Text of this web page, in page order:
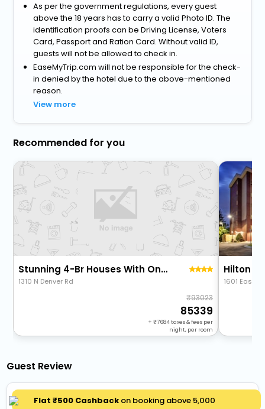
As per the government regulations, every guest
above the 18 years has to carry a valid Photo ID. The
identification proofs can be Driving License, Voters
Card, Passport and Ration Card. Without valid ID,
guests will not be allowed to check in.
EaseMyTrip.com will not be responsible for the check-
in denied by the hotel due to the above-mentioned
reason.
View more
Recommended for you
Stunning 4-Br Houses With On-Site Pool
1310 N Denver Rd
93023
85339
+ 7684taxes & fees per
night, per room
1601 East
Guest Review
Great experience
Flat ₹500 Cashbackon booking above ₹5,000